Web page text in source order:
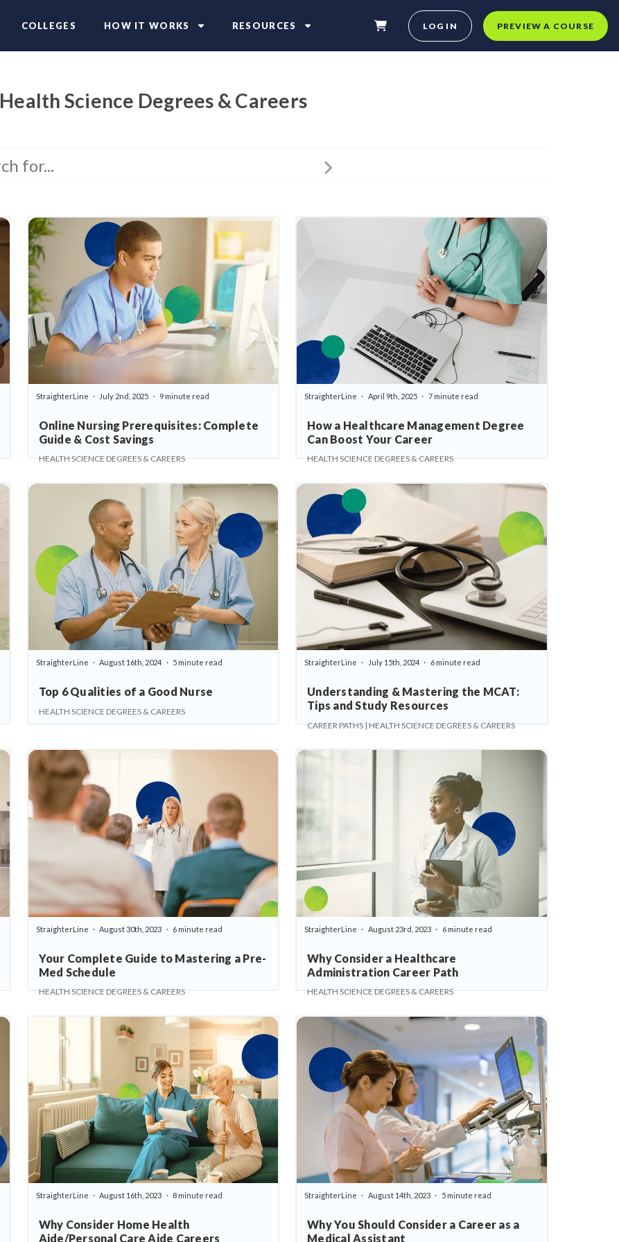
COLLEGES HOW IT WORKS RESOURCES LOG IN PREVIEW A COURSE
Health Science Degrees & Careers
Online Nursing Prerequisites: Complete
Guide & Cost Savings
StraighterLine July 2nd, 2025 9 minute read
HEALTH SCIENCE DEGREES & CAREERS
How a Healthcare Management Degree
Can Boost Your Career
StraighterLine April 9th, 2025 7 minute read
HEALTH SCIENCE DEGREES & CAREERS
Top 6 Qualities of a Good Nurse
StraighterLine August 16th, 2024 5 minute read
HEALTH SCIENCE DEGREES & CAREERS
Understanding & Mastering the MCAT:
Tips and Study Resources
StraighterLine July 15th, 2024 6 minute read
CAREER PATHS | HEALTH SCIENCE DEGREES & CAREERS
Your Complete Guide to Mastering a Pre-
Med Schedule
StraighterLine August 30th, 2023 6 minute read
HEALTH SCIENCE DEGREES & CAREERS
Why Consider a Healthcare
Administration Career Path
StraighterLine August 23rd, 2023 6 minute read
HEALTH SCIENCE DEGREES & CAREERS
Why Consider Home Health
Aide/Personal Care Aide Careers
StraighterLine August 16th, 2023 8 minute read
Why You Should Consider a Career as a
Medical Assistant
StraighterLine August 14th, 2023 5 minute read